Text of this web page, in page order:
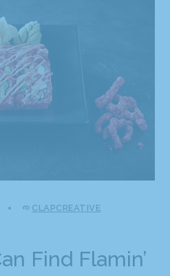
က CLAPCREATIVE
Find Flamin’